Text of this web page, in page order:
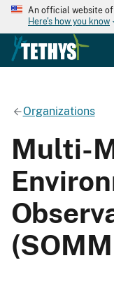
An official website
Here's how you know
Organizations
Multi-